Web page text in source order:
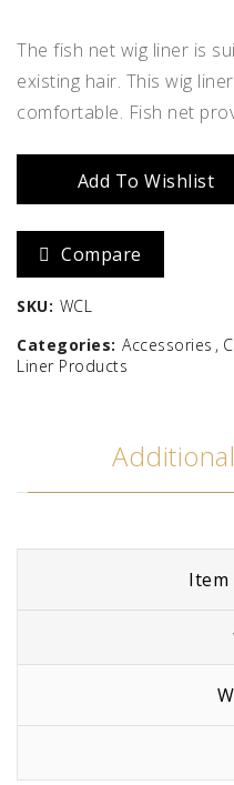
The fish net wig liner is
existing hair. This wig
comfortable. Fish net
Add To Wishlist
Compare
SKU: WCL
Categories: Accessories
Liner Products
Item